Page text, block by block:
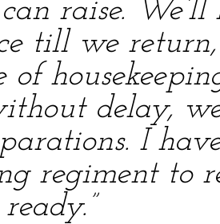
raise.
till we
of
delay,
I
regiment to